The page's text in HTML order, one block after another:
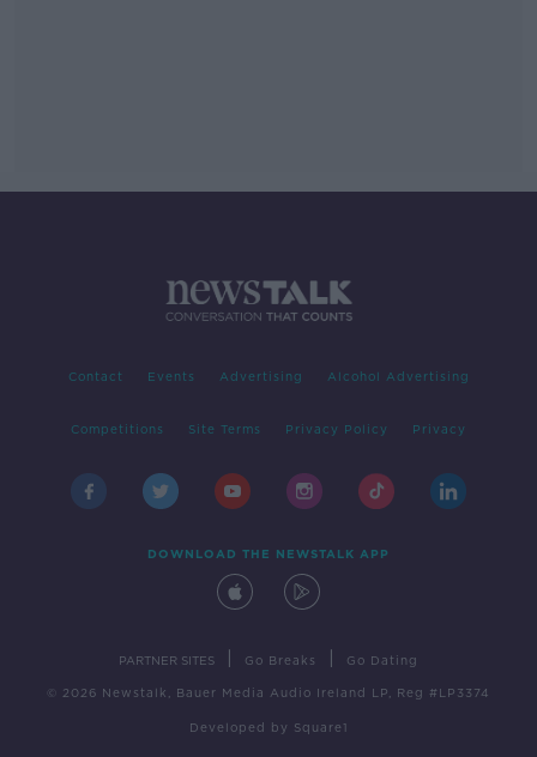
Contact Events Advertising Alcohol Advertising
Competitions Site Terms Privacy Policy Privacy
DOWNLOAD THE NEWSTALK APP
PARTNER SITES Go Breaks Go Dating
© 2026 Newstalk, Bauer Media Audio Ireland LP, Reg #LP3374
Developed by Square1